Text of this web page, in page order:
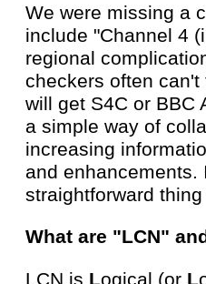
We were missing a
include "Channel 4
regional
checkers often
will get S4C or BBC
a simple way of
increasing
and enhancements.
straightforward
What are "LCN"
LCN is Logical (or L